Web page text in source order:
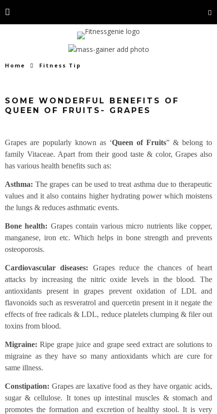
Home Fitness Tip
SOME WONDERFUL BENEFITS OF
QUEEN OF FRUITS- GRAPES
Grapes are popularly known as ‘Queen of Fruits” & belong to
family Vitaceae. Apart from their good taste & color, Grapes also
has various health benefits such as:
Asthma: The grapes can be used to treat asthma due to therapeutic
values and it also contains higher hydrating power which moistens
the lungs & reduces asthmatic events.
Bone health: Grapes contain various micro nutrients like copper,
manganese, iron etc. Which helps in bone strength and prevents
osteoporosis.
Cardiovascular diseases: Grapes reduce the chances of heart
attacks by increasing the nitric oxide levels in the blood. The
antioxidants present in grapes prevent oxidation of LDL and
flavonoids such as resveratrol and quercetin present in it negate the
effects of free radicals & LDL, reduce platelets clumping & filer out
toxins from blood.
Migraine: Ripe grape juice and grape seed extract are solutions to
migraine as they have so many antioxidants which are cure for
same illness.
Constipation: Grapes are laxative food as they have organic acids,
sugar & cellulose. It tones up intestinal muscles & stomach and
promotes the formation and excretion of healthy stool. It is very